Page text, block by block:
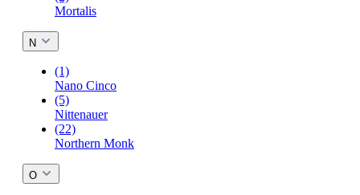
Mortalis
N
(1)
Nano Cinco
(5)
Nittenauer
(22)
Northern Monk
O